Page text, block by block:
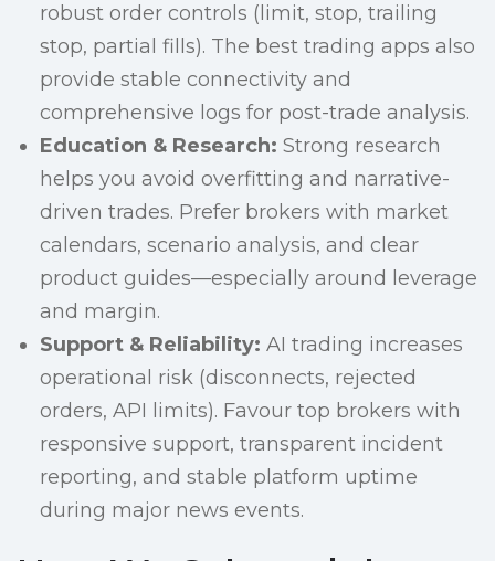
robust order controls (limit, stop, trailing
stop, partial fills). The best trading apps also
provide stable connectivity and
comprehensive logs for post-trade analysis.
Education & Research: Strong research
helps you avoid overfitting and narrative-
driven trades. Prefer brokers with market
calendars, scenario analysis, and clear
product guides—especially around leverage
and margin.
Support & Reliability: AI trading increases
operational risk (disconnects, rejected
orders, API limits). Favour top brokers with
responsive support, transparent incident
reporting, and stable platform uptime
during major news events.